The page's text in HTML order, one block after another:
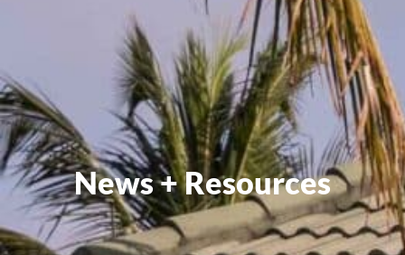
News + Resources